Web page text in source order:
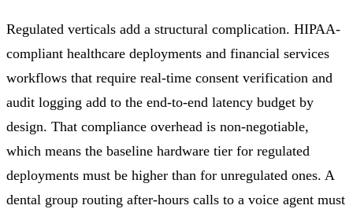
Regulated verticals add a structural complication. HIPAA-
compliant healthcare deployments and financial services
workflows that require real-time consent verification and
audit logging add to the end-to-end latency budget by
design. That compliance overhead is non-negotiable,
which means the baseline hardware tier for regulated
deployments must be higher than for unregulated ones. A
dental group routing after-hours calls to a voice agent must